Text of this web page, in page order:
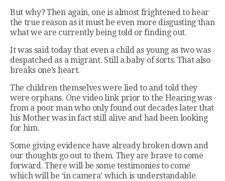
But why? Then again, one is almost frightened to hear
the true reason as it must be even more disgusting than
what we are currently being told or finding out.
It was said today that even a child as young as two was
despatched as a migrant. Still a baby of sorts. That also
breaks one’s heart.
The children themselves were lied to and told they
were orphans. One video link prior to the Hearing was
from a poor man who only found out decades later that
his Mother was in fact still alive and had been looking
for him.
Some giving evidence have already broken down and
our thoughts go out to them. They are brave to come
forward. There will be some testimonies to come
which will be ‘in camera’ which is understandable.